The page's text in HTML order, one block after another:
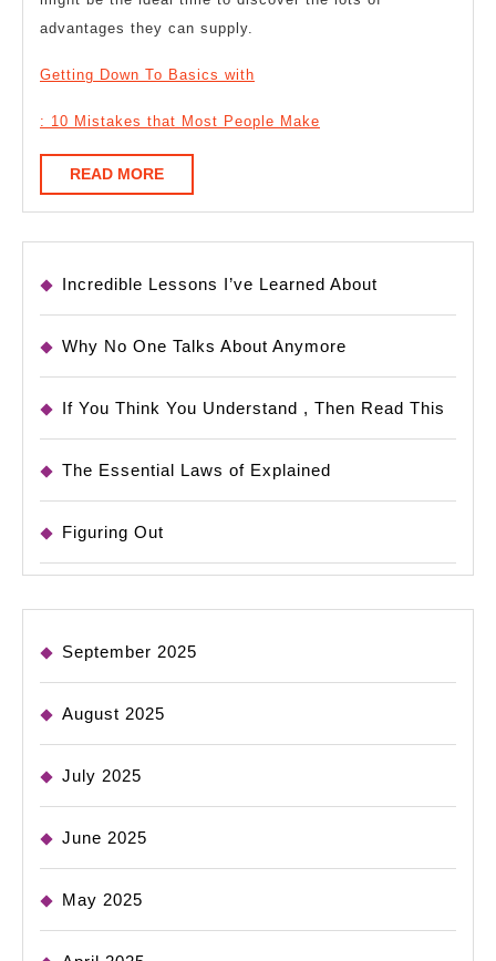
advantages they can supply.
Getting Down To Basics with
: 10 Mistakes that Most People Make
READ MOREREAD
MORE
Incredible Lessons I’ve Learned About
Why No One Talks About Anymore
If You Think You Understand , Then Read This
The Essential Laws of Explained
Figuring Out
September 2025
August 2025
July 2025
June 2025
May 2025